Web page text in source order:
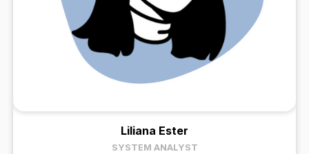
Liliana Ester
SYSTEM ANALYST